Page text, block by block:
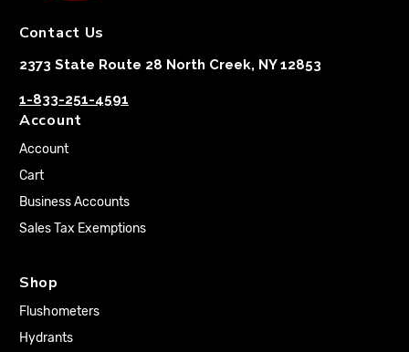
Contact Us
2373 State Route 28 North Creek, NY 12853
1-833-251-4591
Account
Account
Cart
Business Accounts
Sales Tax Exemptions
Shop
Flushometers
Hydrants